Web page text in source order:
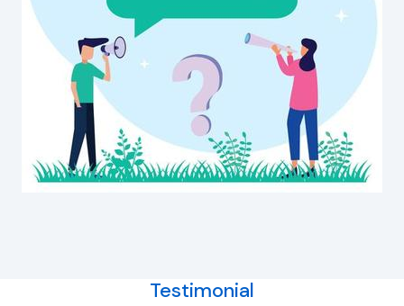
Testimonial